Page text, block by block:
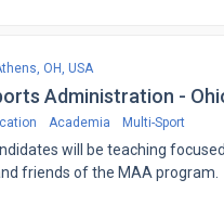
OH, USA
Administration -
Academia Multi-Sport
will be teaching
friends of the MAA program.